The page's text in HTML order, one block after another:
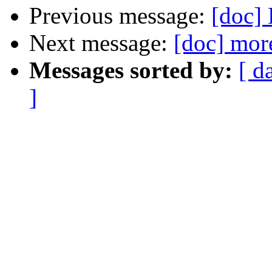
Previous message: [doc]
Next message: [doc]
Messages sorted by: [
]